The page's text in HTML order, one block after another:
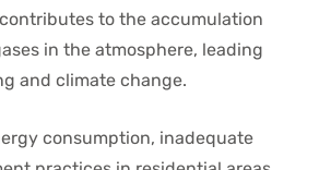
to the accumulation
in the atmosphere, leading
and climate change.
consumption, inadequate